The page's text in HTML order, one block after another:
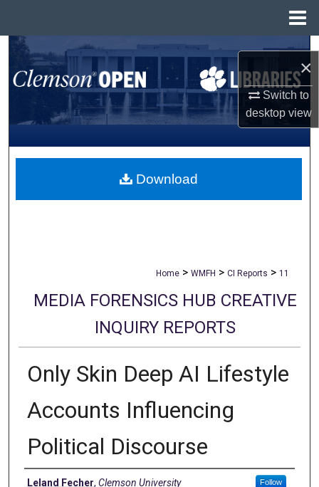
×
Switch to
desktopview
Search
Browse All Collections
My Account
About
Home > WMFH > CI Reports > 11
MEDIA FORENSICS HUB CREATIVE
INQUIRY REPORTS
Only Skin Deep AI Lifestyle
Accounts Influencing
Political Discourse
Authors
Leland Fecher, Clemson University Follow
Download